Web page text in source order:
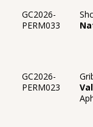
GC2026-
PERM033
GC2026-
PERM023